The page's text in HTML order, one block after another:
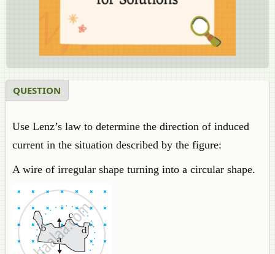
QUESTION
Use Lenz’s law to determine the direction of induced
current in the situation described by the figure:
A wire of irregular shape turning into a circular shape.